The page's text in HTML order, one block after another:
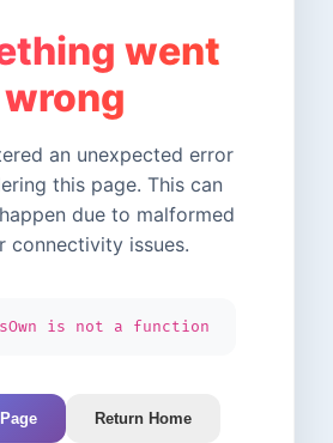
went
wrong
an unexpected error
this page. This can
due to malformed
connectivity issues.
is not a function
Return Home